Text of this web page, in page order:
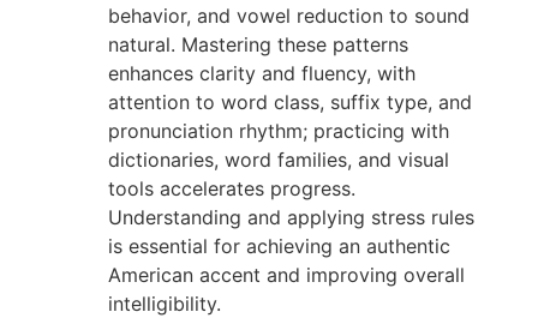
behavior, and vowel reduction to sound
natural. Mastering these patterns
enhances clarity and fluency, with
attention to word class, suffix type, and
pronunciation rhythm; practicing with
dictionaries, word families, and visual
tools accelerates progress.
Understanding and applying stress rules
is essential for achieving an authentic
American accent and improving overall
intelligibility.